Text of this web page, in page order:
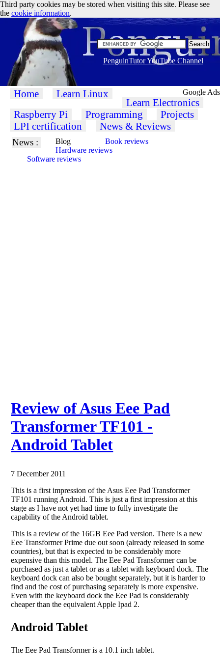
Google Ads
Third party cookies may be stored when visiting this site. Please see
the cookie information.
PenguinTutor YouTube Channel
Home Learn Linux
Learn Electronics
Raspberry Pi
Programming
Projects
LPI certification
News & Reviews
News : Blog
Book reviews
Hardware reviews
Software reviews
Review of Asus Eee Pad
Transformer TF101 -
Android Tablet
7 December 2011
This is a first impression of the Asus Eee Pad Transformer
TF101 running Android. This is just a first impression at this
stage as I have not yet had time to fully investigate the
capability of the Android tablet.
This is a review of the 16GB Eee Pad version. There is a new
Eee Transformer Prime due out soon (already released in some
countries), but that is expected to be considerably more
expensive than this model. The Eee Pad Transformer can be
purchased as just a tablet or as a tablet with keyboard dock. The
keyboard dock can also be bought separately, but it is harder to
find and the cost of purchasing separately is more expensive.
Even with the keyboard dock the Eee Pad is considerably
cheaper than the equivalent Apple Ipad 2.
Android Tablet
The Eee Pad Transformer is a 10.1 inch tablet.